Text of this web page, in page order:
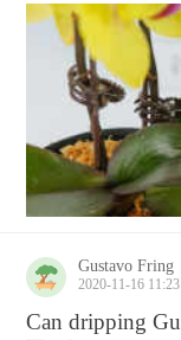
Gustavo Fring
2020-11-16
Can dripping